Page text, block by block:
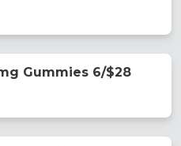
Gummies 6/$28